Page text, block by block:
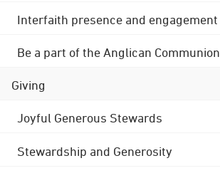
Interfaith presence and engagement
Be a part of the Anglican Communion
Giving
Joyful Generous Stewards
Stewardship and Generosity